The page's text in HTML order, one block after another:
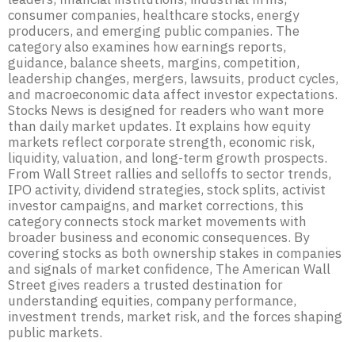
consumer companies, healthcare stocks, energy
producers, and emerging public companies. The
category also examines how earnings reports,
guidance, balance sheets, margins, competition,
leadership changes, mergers, lawsuits, product cycles,
and macroeconomic data affect investor expectations.
Stocks News is designed for readers who want more
than daily market updates. It explains how equity
markets reflect corporate strength, economic risk,
liquidity, valuation, and long-term growth prospects.
From Wall Street rallies and selloffs to sector trends,
IPO activity, dividend strategies, stock splits, activist
investor campaigns, and market corrections, this
category connects stock market movements with
broader business and economic consequences. By
covering stocks as both ownership stakes in companies
and signals of market confidence, The American Wall
Street gives readers a trusted destination for
understanding equities, company performance,
investment trends, market risk, and the forces shaping
public markets.